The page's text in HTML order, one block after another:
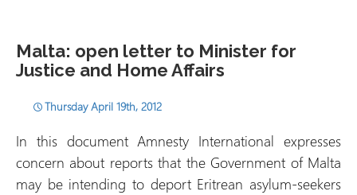
Malta: open letter to Minister for
Justice and Home Affairs
Thursday April 19th, 2012
In this document Amnesty International expresses
concern about reports that the Government of Malta
may be intending to deport Eritrean asylum-seekers